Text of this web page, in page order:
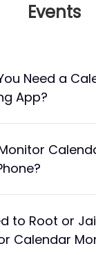
Events
Need a
App?
to Root or
Calendar